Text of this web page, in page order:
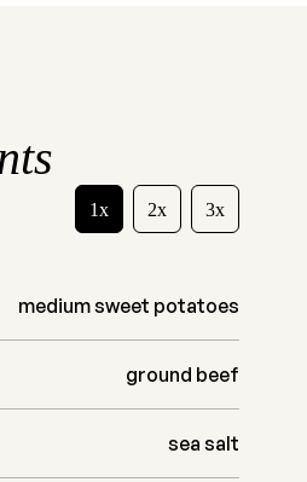
1x 2x 3x
medium sweet potatoes
ground beef
sea salt